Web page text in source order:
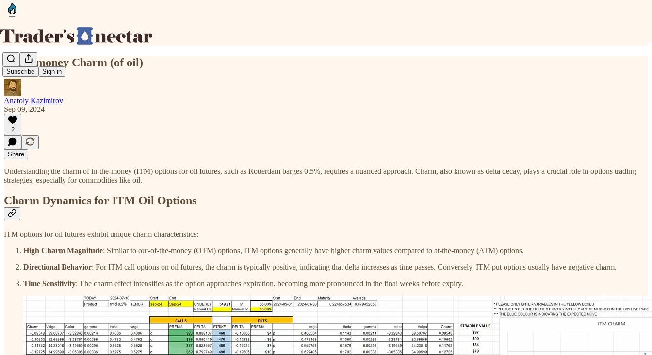
Subscribe Sign in
In the money Charm (of oil)
Anatoly Kazimirov
Sep 09, 2024
2
Share
Understanding the charm of in-the-money (ITM) options for oil futures, such as Rotterdam barges 0.5%, requires a nuanced approach. Charm, also known as delta decay, plays a crucial role in options trading
strategies, especially for commodities like oil.
Charm Dynamics for ITM Oil Options
ITM options for oil futures exhibit unique charm characteristics:
High Charm Magnitude: Similar to out-of-the-money (OTM) options, ITM options generally have higher charm values compared to at-the-money (ATM) options.
Directional Behavior: For ITM call options on oil futures, the charm is typically positive, indicating that delta increases as time passes. Conversely, ITM put options usually have negative charm.
Time Sensitivity: The charm effect intensifies as the option approaches expiration, becoming more pronounced in the final weeks before expiry.